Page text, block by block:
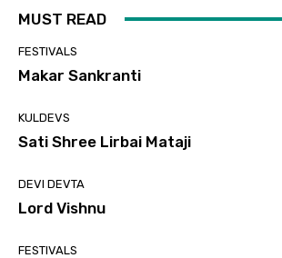
MUST READ
FESTIVALS
Makar Sankranti
KULDEVS
Sati Shree Lirbai Mataji
DEVI DEVTA
Lord Vishnu
FESTIVALS